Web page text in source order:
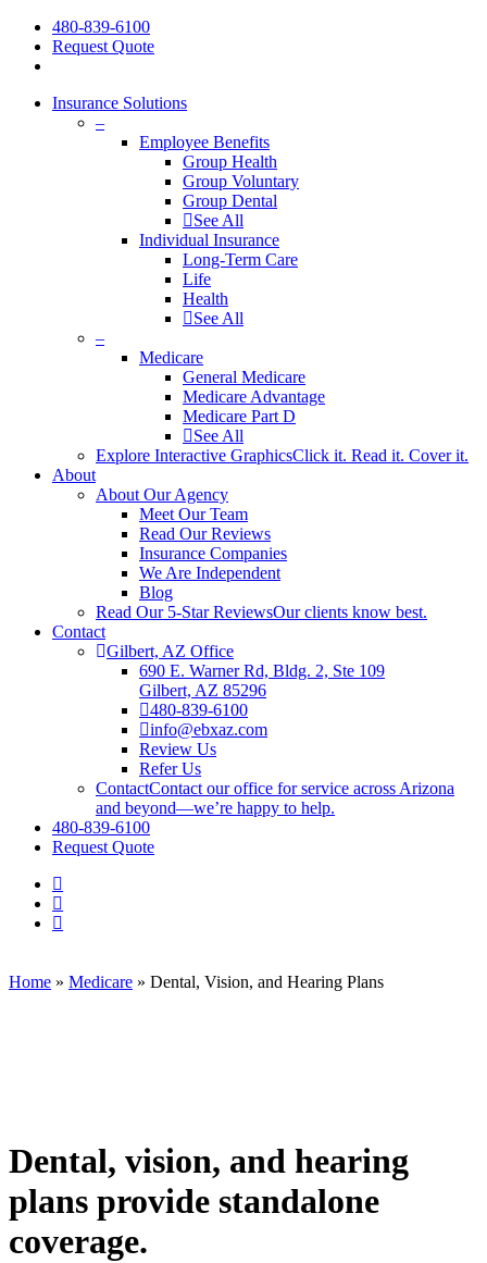
480-839-6100
Request Quote
Insurance Solutions
–
Employee Benefits
Group Health
Group Voluntary
Group Dental
See All
Individual Insurance
Long-Term Care
Life
Health
See All
–
Medicare
General Medicare
Medicare Advantage
Medicare Part D
See All
Explore Interactive GraphicsClick it. Read it. Cover it.
About
About Our Agency
Meet Our Team
Read Our Reviews
Insurance Companies
We Are Independent
Blog
Read Our 5-Star ReviewsOur clients know best.
Contact
Gilbert, AZ Office
690 E. Warner Rd, Bldg. 2, Ste 109
Gilbert, AZ 85296
480-839-6100
info@ebxaz.com
Review Us
Refer Us
ContactContact our office for service across Arizona
and beyond—we’re happy to help.
480-839-6100
Request Quote
Visit
Employee
Benefit
on
Visit
Employee
Corp.
Visit
Exchange,
Home » Medicare » Dental, Vision, and Hearing Plans
Dental, vision, and hearing
plans provide standalone
coverage.